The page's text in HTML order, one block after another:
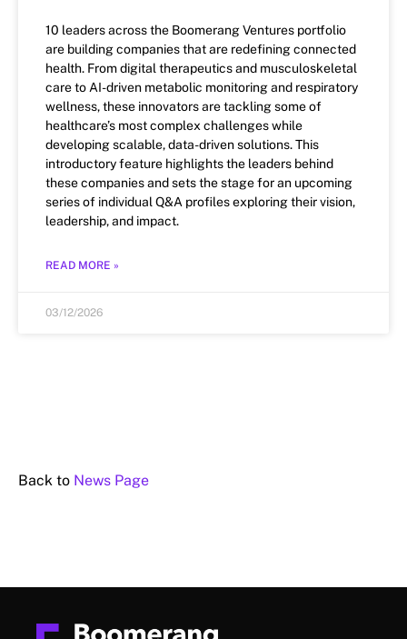
10 leaders across the Boomerang Ventures portfolio
are building companies that are redefining connected
health. From digital therapeutics and musculoskeletal
care to AI-driven metabolic monitoring and respiratory
wellness, these innovators are tackling some of
healthcare’s most complex challenges while
developing scalable, data-driven solutions. This
introductory feature highlights the leaders behind
these companies and sets the stage for an upcoming
series of individual Q&A profiles exploring their vision,
leadership, and impact.
READ MORE »
03/12/2026
Back to News Page